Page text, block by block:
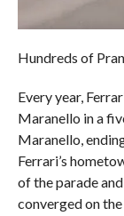
Hundreds of
Every year,
Maranello in a
Maranello,
Ferrari’s
of the parade
converged on